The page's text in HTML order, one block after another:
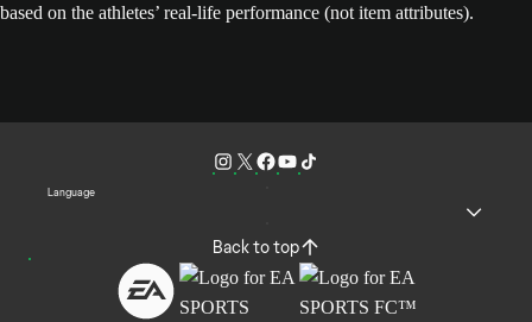
based on the athletes’ real-life performance (not item attributes).
Language
Back to top